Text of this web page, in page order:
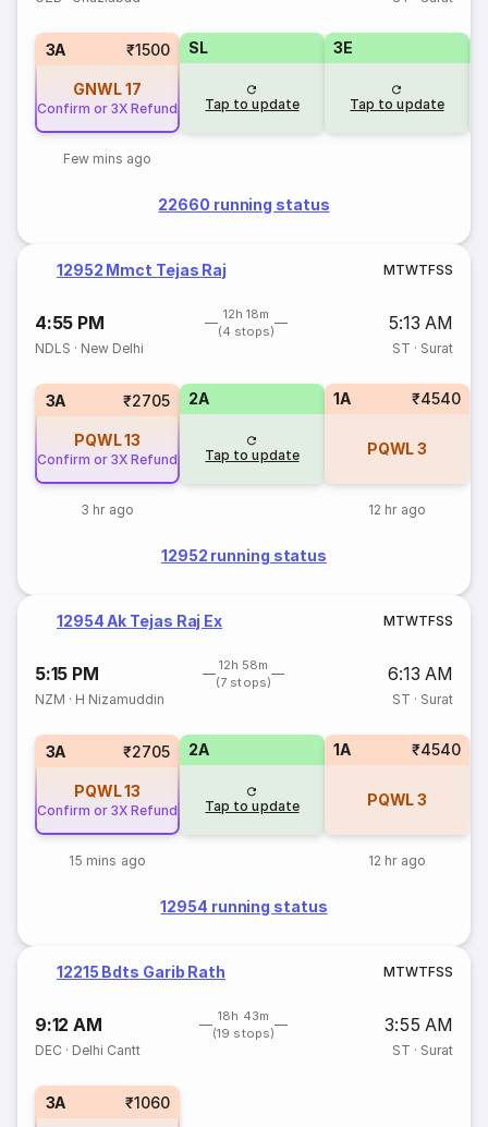
3A ₹1500
GNWL17
Confirm or 3X Refund
Few mins ago
SL
Tap to update
3E
Tap to update
22660 running status
12952 Mmct Tejas Raj MTWTFSS
4:55 PM
12h 18m
(4 stops)
5:13 AM
NDLS · New Delhi ST · Surat
3A ₹2705
PQWL13
Confirm or 3X Refund
3 hr ago
2A
Tap to update
1A ₹4540
PQWL3
12 hr ago
12952 running status
12954 Ak Tejas Raj Ex MTWTFSS
5:15 PM
12h 58m
(7 stops)
6:13 AM
NZM · H Nizamuddin ST · Surat
3A ₹2705
PQWL13
Confirm or 3X Refund
15 mins ago
2A
Tap to update
1A ₹4540
PQWL3
12 hr ago
12954 running status
12215 Bdts Garib Rath MTWTFSS
9:12 AM
18h 43m
(19 stops)
3:55 AM
DEC · Delhi Cantt ST · Surat
3A ₹1060